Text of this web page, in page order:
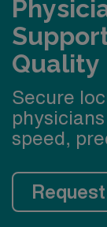
Quality
Secure
speed,